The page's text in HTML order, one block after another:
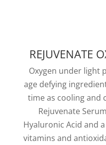
REJUVENATE
Oxygen under light
age defying
time as cooling and
Rejuvenate
Hyaluronic Acid and
vitamins and